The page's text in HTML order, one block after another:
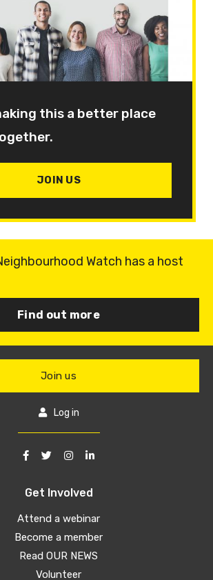
this a better place
JOIN US
Watch has a host
Find out more
Get Involved
Attend a webinar
Become a member
Read OUR NEWS
Volunteer
Join us
Log in